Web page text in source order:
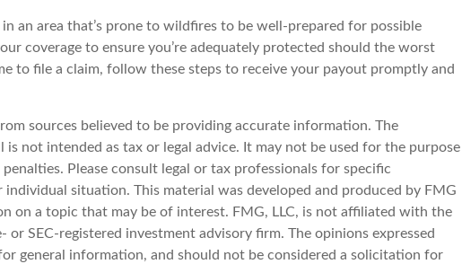
an area that’s prone to wildfires to be well-prepared for possible
coverage to ensure you’re adequately protected should the worst
to file a claim, follow these steps to receive your payout promptly and
sources believed to be providing accurate information. The
not intended as tax or legal advice. It may not be used for the purpose
Please consult legal or tax professionals for specific
situation. This material was developed and produced by FMG
on a topic that may be of interest. FMG, LLC, is not affiliated with the
or SEC-registered investment advisory firm. The opinions expressed
general information, and should not be considered a solicitation for